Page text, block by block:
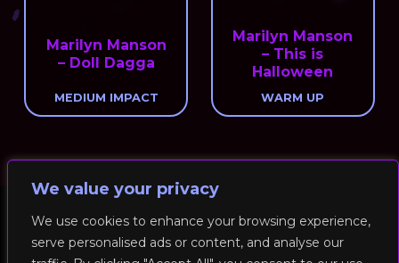
We value your privacy
We use cookies to enhance your browsing experience,
serve personalised ads or content, and analyse our
Marilyn Manson
– Doll Dagga
MEDIUM IMPACT
Marilyn Manson
– This is
Halloween
WARM UP
© 2026 RockFit UK. All Rights Reserved | Built & Powered by